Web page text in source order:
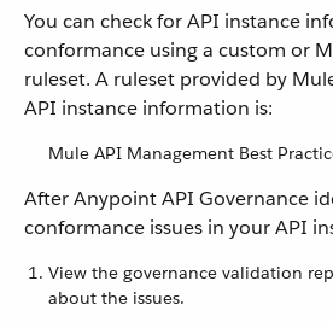
You can check for API instance
conformance using a custom or
ruleset. A ruleset provided by
API instance information is:
Mule API Management Best
After Anypoint API Governance
conformance issues in your API
View the governance validation
about the issues.